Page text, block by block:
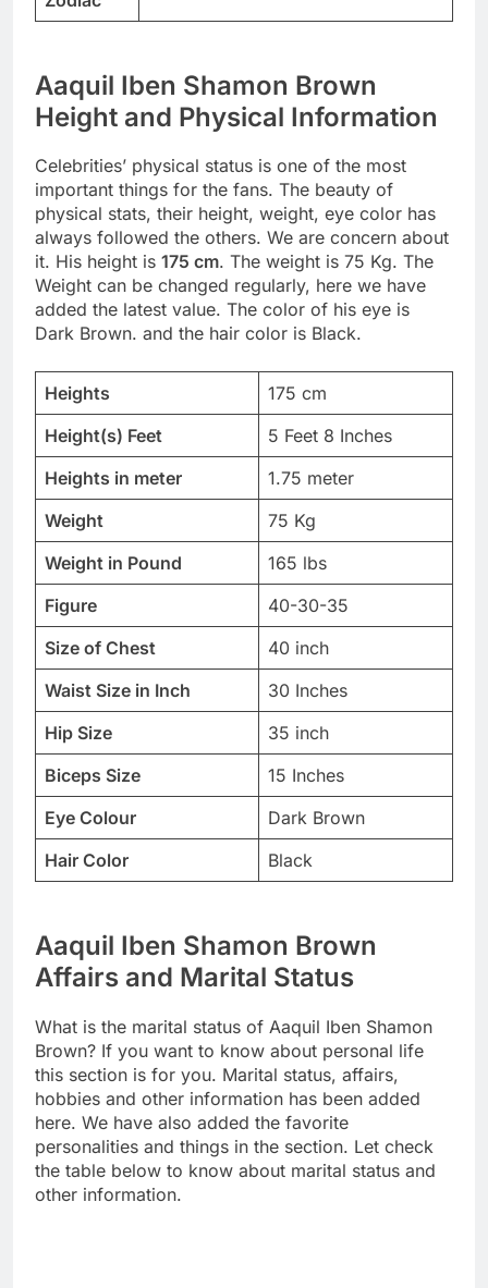
Aaquil Iben Shamon Brown
Height and Physical Information
Celebrities’ physical status is one of the most
important things for the fans. The beauty of
physical stats, their height, weight, eye color has
always followed the others. We are concern about
it. His height is 175 cm. The weight is 75 Kg. The
Weight can be changed regularly, here we have
added the latest value. The color of his eye is
Dark Brown. and the hair color is Black.
Heights
175 cm
Height(s) Feet
5 Feet 8 Inches
Heights in meter
1.75 meter
Weight
75 Kg
Weight in Pound
165 lbs
Figure
40-30-35
Size of Chest
40 inch
Waist Size in Inch
30 Inches
Hip Size
35 inch
Biceps Size
15 Inches
Eye Colour
Dark Brown
Hair Color
Black
Aaquil Iben Shamon Brown
Affairs and Marital Status
What is the marital status of Aaquil Iben Shamon
Brown? If you want to know about personal life
this section is for you. Marital status, affairs,
hobbies and other information has been added
here. We have also added the favorite
personalities and things in the section. Let check
the table below to know about marital status and
other information.